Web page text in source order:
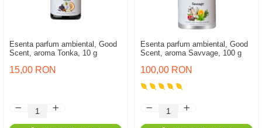
Esenta parfum ambiental, Good
Scent, aroma Tonka, 10 g
15,00 RON
Esenta parfum ambiental, Good
Scent, aroma Savvage, 100 g
100,00 RON